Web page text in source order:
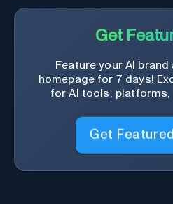
Get
Feature your AI
homepage for 7 days!
for AI tools, platforms,
Get